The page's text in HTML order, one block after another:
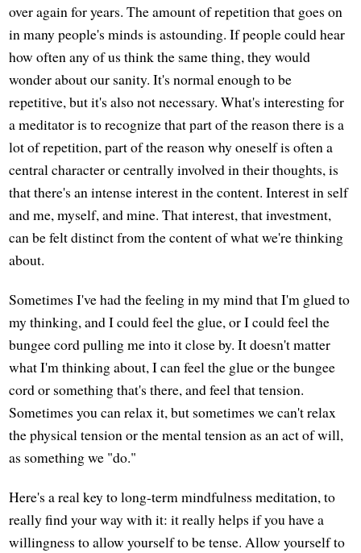
over again for years. The amount of repetition that goes on
in many people's minds is astounding. If people could hear
how often any of us think the same thing, they would
wonder about our sanity. It's normal enough to be
repetitive, but it's also not necessary. What's interesting for
a meditator is to recognize that part of the reason there is a
lot of repetition, part of the reason why oneself is often a
central character or centrally involved in their thoughts, is
that there's an intense interest in the content. Interest in self
and me, myself, and mine. That interest, that investment,
can be felt distinct from the content of what we're thinking
about.
Sometimes I've had the feeling in my mind that I'm glued to
my thinking, and I could feel the glue, or I could feel the
bungee cord pulling me into it close by. It doesn't matter
what I'm thinking about, I can feel the glue or the bungee
cord or something that's there, and feel that tension.
Sometimes you can relax it, but sometimes we can't relax
the physical tension or the mental tension as an act of will,
as something we "do."
Here's a real key to long-term mindfulness meditation, to
really find your way with it: it really helps if you have a
willingness to allow yourself to be tense. Allow yourself to